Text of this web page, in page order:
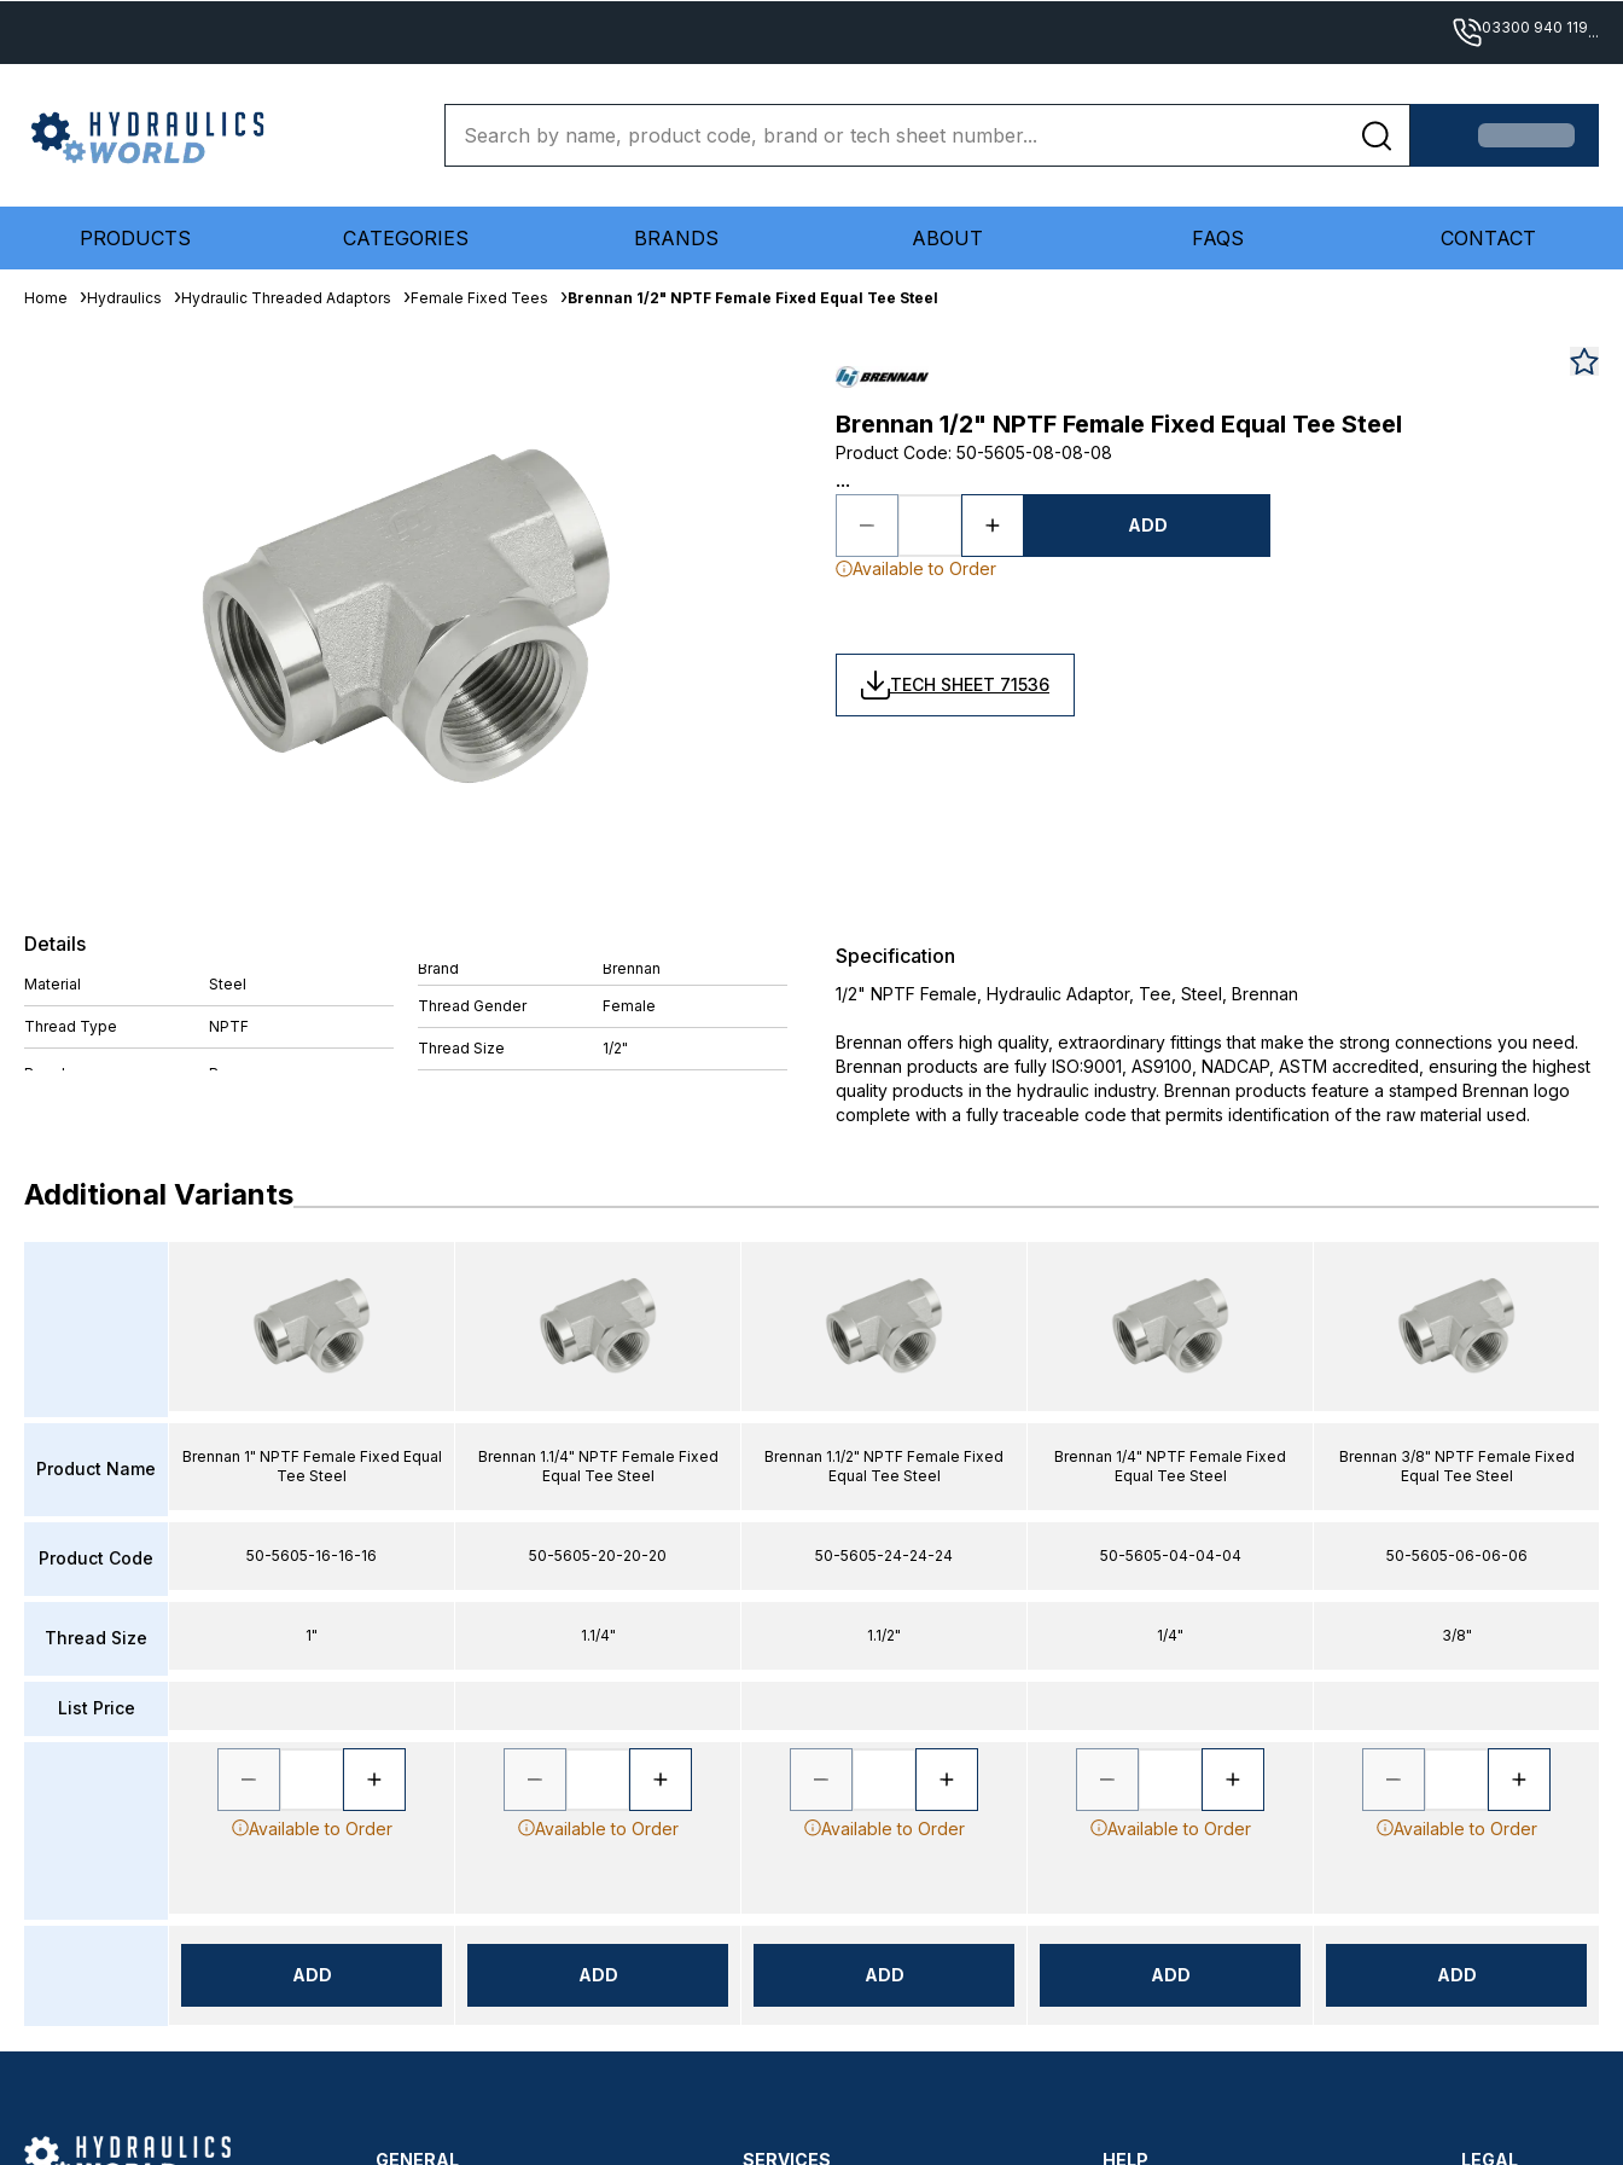
03300 940 119...
PRODUCTS CATEGORIES BRANDS ABOUT FAQS CONTACT
Home Hydraulics Hydraulic Threaded Adaptors Female Fixed Tees Brennan 1/2" NPTF Female Fixed Equal Tee Steel
Brennan 1/2" NPTF Female Fixed Equal Tee Steel
Product Code: 50-5605-08-08-08
...
ADD
Available to Order
TECH SHEET 71536
Details
Material Steel
Thread Type NPTF
Brand Brennan
Thread Gender Female
Thread Size 1/2"
Specification
1/2" NPTF Female, Hydraulic Adaptor, Tee, Steel, Brennan
Brennan offers high quality, extraordinary fittings that make the strong connections you need.
Brennan products are fully ISO:9001, AS9100, NADCAP, ASTM accredited, ensuring the highest
quality products in the hydraulic industry. Brennan products feature a stamped Brennan logo
complete with a fully traceable code that permits identification of the raw material used.
Additional Variants
Product Name
Product Code
Thread Size
List Price
Brennan 1" NPTF Female Fixed Equal
Tee Steel
50-5605-16-16-16
1"
Available to Order
ADD
Brennan 1.1/4" NPTF Female Fixed
Equal Tee Steel
50-5605-20-20-20
1.1/4"
Available to Order
ADD
Brennan 1.1/2" NPTF Female Fixed
Equal Tee Steel
50-5605-24-24-24
1.1/2"
Available to Order
ADD
Brennan 1/4" NPTF Female Fixed
Equal Tee Steel
50-5605-04-04-04
1/4"
Available to Order
ADD
Brennan 3/8" NPTF Female Fixed
Equal Tee Steel
50-5605-06-06-06
3/8"
Available to Order
ADD
GENERAL SERVICES HELP LEGAL